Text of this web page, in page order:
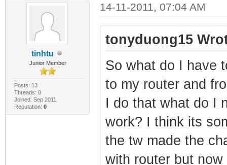
tinhtu
Junior Member
Posts: 13
Threads: 0
Joined: Sep 2011
Reputation: 0
14-11-2011, 07:04 AM
tonyduong15
So what do I have
to my router and
I do that what do I
work? I think its
the tw made the
with router but